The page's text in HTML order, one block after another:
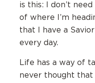
is this: I don’t
of where I’m
that I have a
every day.
Life has a way of
never thought that